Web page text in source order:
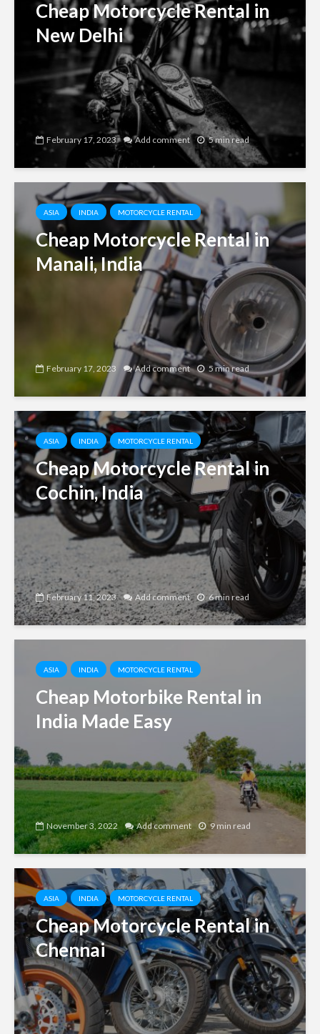
Cheap Motorcycle Rental in
New Delhi
February 17, 2023 Add comment 5 min read
ASIA INDIA MOTORCYCLE RENTAL
Cheap Motorcycle Rental in
Manali, India
February 17, 2023 Add comment 5 min read
ASIA INDIA MOTORCYCLE RENTAL
Cheap Motorcycle Rental in
Cochin, India
February 11, 2023 Add comment 6 min read
ASIA INDIA MOTORCYCLE RENTAL
Cheap Motorbike Rental in
India Made Easy
November 3, 2022 Add comment 9 min read
ASIA INDIA MOTORCYCLE RENTAL
Cheap Motorcycle Rental in
Chennai